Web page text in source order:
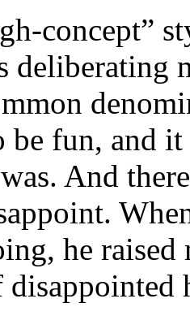
concept”
be fun, and
And
he